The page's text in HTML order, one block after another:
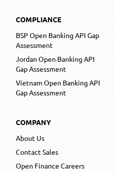
COMPLIANCE
BSP Open Banking API Gap
Assessment
Jordan Open Banking API
Gap Assessment
Vietnam Open Banking API
Gap Assessment
COMPANY
About Us
Contact Sales
Open Finance Careers